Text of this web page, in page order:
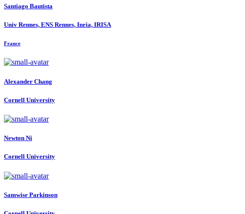
Santiago Bautista
Univ Rennes, ENS Rennes, Inria, IRISA
France
Alexander Chang
Cornell University
Newton Ni
Cornell University
Samwise Parkinson